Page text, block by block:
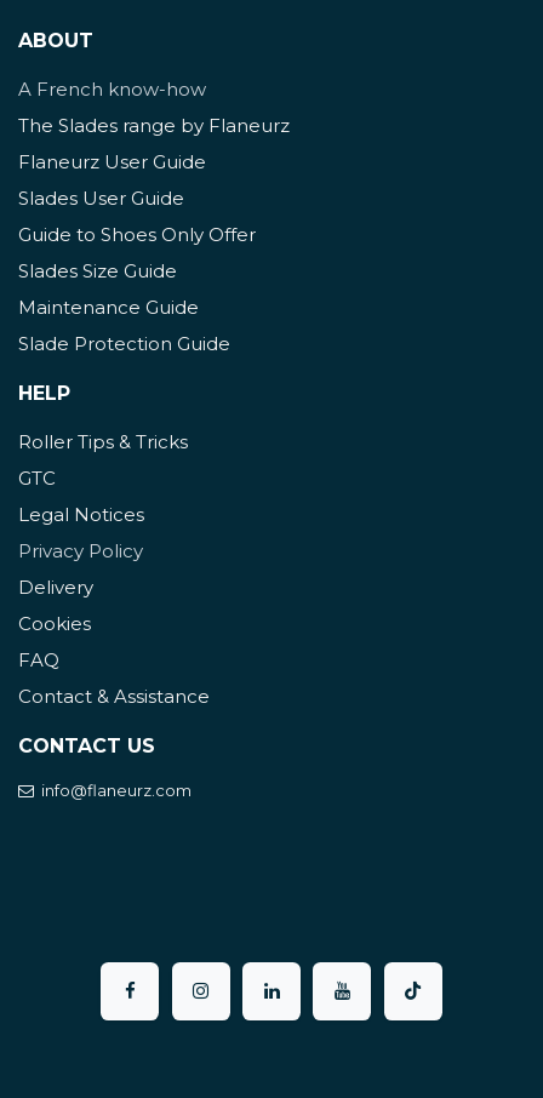
ABOUT
A French know-how
The Slades range by Flaneurz
Flaneurz User Guide
Slades User Guide
Guide to Shoes Only Offer
Slades Size Guide
Maintenance Guide
Slade Protection Guide
HELP
Roller Tips & Tricks
GTC
Legal Notices
Privacy Policy
Delivery
Cookies
FAQ
Contact & Assistance
CONTACT US
info@flaneurz.com